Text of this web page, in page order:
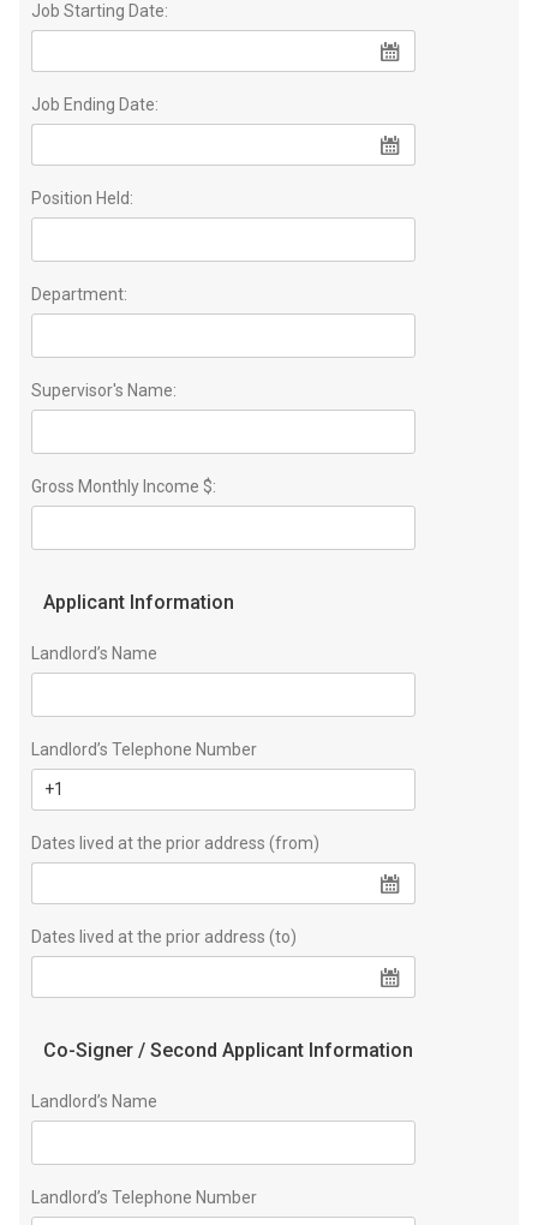
Job Starting Date:
Job Ending Date:
Position Held:
Department:
Supervisor's Name:
Gross Monthly Income $:
Applicant Information
Landlord’s Name
Landlord’s Telephone Number
Dates lived at the prior address (from)
Dates lived at the prior address (to)
Co-Signer / Second Applicant Information
Landlord’s Name
Landlord’s Telephone Number